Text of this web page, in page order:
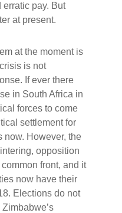
pay. But
at present.
at the moment is
is not
If ever there
in South Africa in
forces to come
settlement for
now. However, the
opposition
front, and it
now have their
Elections do not